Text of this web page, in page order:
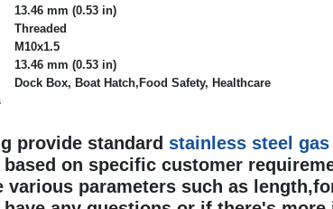
13.46 mm (0.53 in)
Threaded
M10x1.5
13.46 mm (0.53 in)
Dock Box, Boat Hatch,Food Safety, Healthcare
provide standard stainless steel
on specific customer
parameters such as